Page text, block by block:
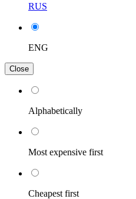
RUS
ENG
Close
Alphabetically
Most expensive first
Cheapest first